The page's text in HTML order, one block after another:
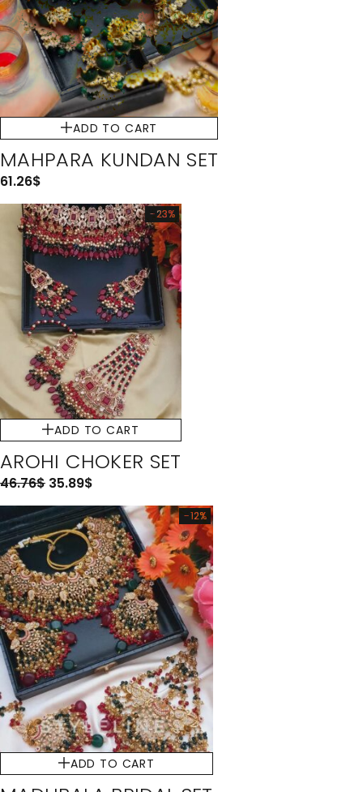
ADD TO CART
MAHPARA KUNDAN SET
61.26$
-23%
ADD TO CART
AROHI CHOKER SET
46.76$ 35.89$
-12%
ADD TO CART